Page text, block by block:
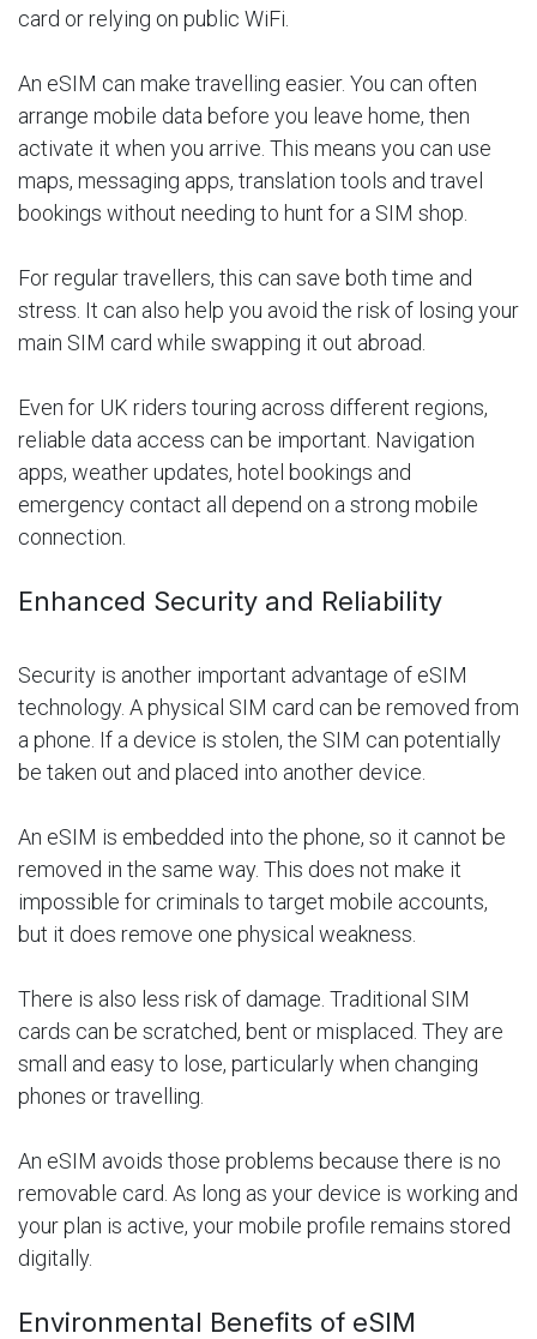
card or relying on public WiFi.
An eSIM can make travelling easier. You can often
arrange mobile data before you leave home, then
activate it when you arrive. This means you can use
maps, messaging apps, translation tools and travel
bookings without needing to hunt for a SIM shop.
For regular travellers, this can save both time and
stress. It can also help you avoid the risk of losing your
main SIM card while swapping it out abroad.
Even for UK riders touring across different regions,
reliable data access can be important. Navigation
apps, weather updates, hotel bookings and
emergency contact all depend on a strong mobile
connection.
Enhanced Security and Reliability
Security is another important advantage of eSIM
technology. A physical SIM card can be removed from
a phone. If a device is stolen, the SIM can potentially
be taken out and placed into another device.
An eSIM is embedded into the phone, so it cannot be
removed in the same way. This does not make it
impossible for criminals to target mobile accounts,
but it does remove one physical weakness.
There is also less risk of damage. Traditional SIM
cards can be scratched, bent or misplaced. They are
small and easy to lose, particularly when changing
phones or travelling.
An eSIM avoids those problems because there is no
removable card. As long as your device is working and
your plan is active, your mobile profile remains stored
digitally.
Environmental Benefits of eSIM